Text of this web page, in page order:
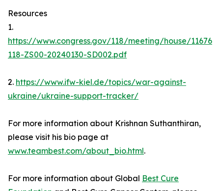
Resources
1.
https://www.congress.gov/118/meeting/house/
118-ZS00-20240130-SD002.pdf
2. https://www.ifw-kiel.de/topics/war-against-
ukraine/ukraine-support-tracker/
For more information about Krishnan Suthanthiran,
please visit his bio page at
www.teambest.com/about_bio.html.
For more information about Global Best Cure